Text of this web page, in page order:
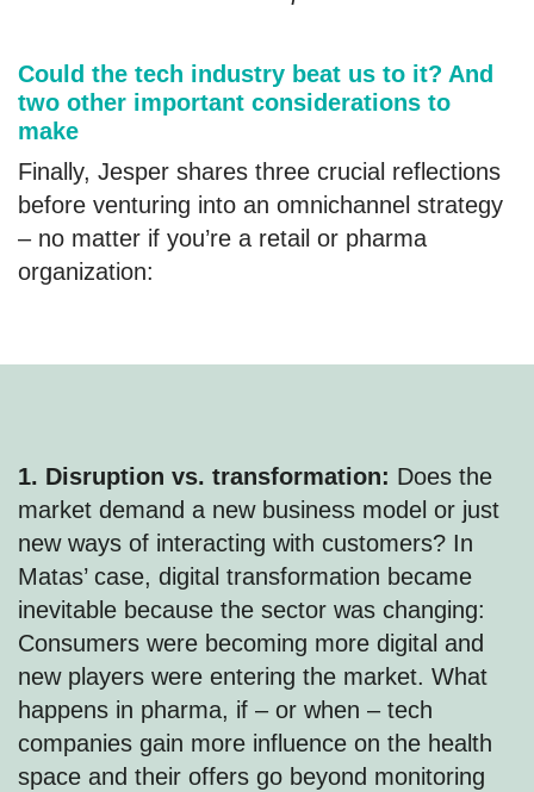
Could the tech industry beat us to it? And
two other important considerations to
make
Finally, Jesper shares three crucial reflections
before venturing into an omnichannel strategy
– no matter if you’re a retail or pharma
organization:
1. Disruption vs. transformation: Does the
market demand a new business model or just
new ways of interacting with customers? In
Matas’ case, digital transformation became
inevitable because the sector was changing:
Consumers were becoming more digital and
new players were entering the market. What
happens in pharma, if – or when – tech
companies gain more influence on the health
space and their offers go beyond monitoring